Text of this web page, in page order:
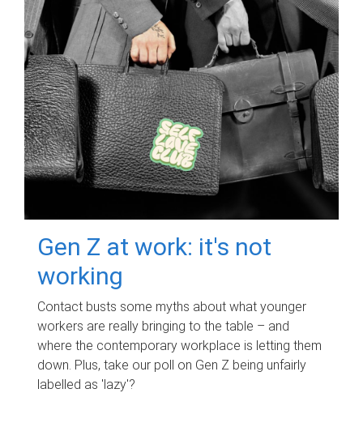
Gen Z at work: it's not
working
Contact busts some myths about what younger
workers are really bringing to the table – and
where the contemporary workplace is letting them
down. Plus, take our poll on Gen Z being unfairly
labelled as 'lazy'?